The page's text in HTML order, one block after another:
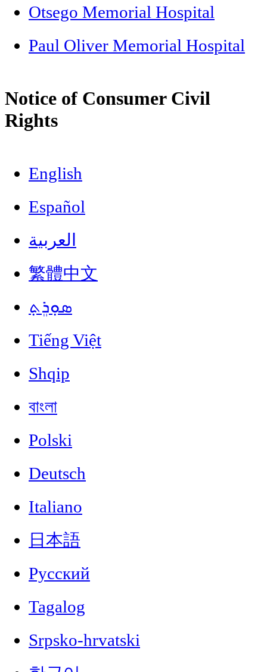
Otsego Memorial Hospital
Paul Oliver Memorial Hospital
Notice of Consumer Civil
Rights
English
Español
العربية
繁體中文
ܣܘܼܪܸܬ݂
Tiếng Việt
Shqip
বাংলা
Polski
Deutsch
Italiano
日本語
Русский
Tagalog
Srpsko-hrvatski